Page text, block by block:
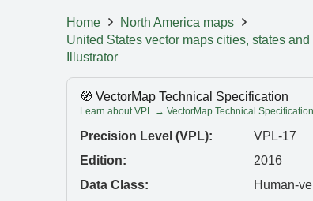
Home
North America maps
United States vector maps cities, states
Illustrator
🧭 VectorMap Technical Specification
Learn about VPL → VectorMap Technical
Precision Level (VPL):
VPL-17
Edition:
2016
Data Class:
Human-